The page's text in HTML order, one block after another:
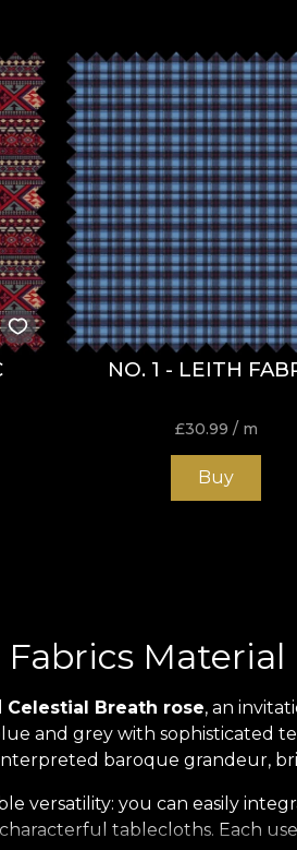
NO. 1 - LEITH
£30.99 / m
Buy
Material
Celestial Breath rose, an
and grey with sophisticated
baroque grandeur,
versatility: you can easily
tablecloths. Each